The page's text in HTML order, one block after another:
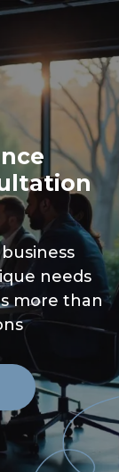
needs
more than